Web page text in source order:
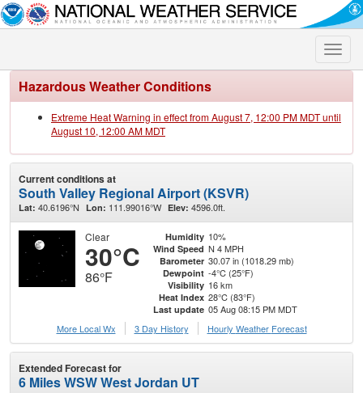
Toggle
Hazardous Weather Conditions
Extreme Heat Warning in effect from August 7, 12:00 PM MDT until
August 10, 12:00 AM MDT
Current conditions at
South Valley Regional Airport (KSVR)
Lat: 40.6196°N Lon: 111.99016°W Elev: 4596.0ft.
Clear
30°C
86°F
Humidity 10%
Wind Speed N 4 MPH
Barometer 30.07 in (1018.29 mb)
Dewpoint -4°C (25°F)
Visibility 16 km
Heat Index 28°C (83°F)
Last update 05 Aug 08:15 PM MDT
More Local Wx
3 Day History Hourly Weather Forecast
Extended Forecast for
6 Miles WSW West Jordan UT